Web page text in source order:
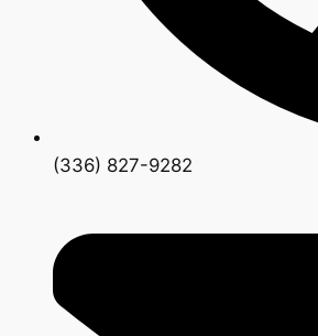
(336) 827-9282